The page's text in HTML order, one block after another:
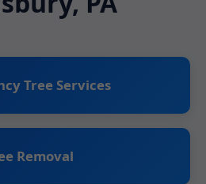
Tree Services
Removal